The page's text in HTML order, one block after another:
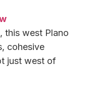
this west Plano
cohesive
just west of